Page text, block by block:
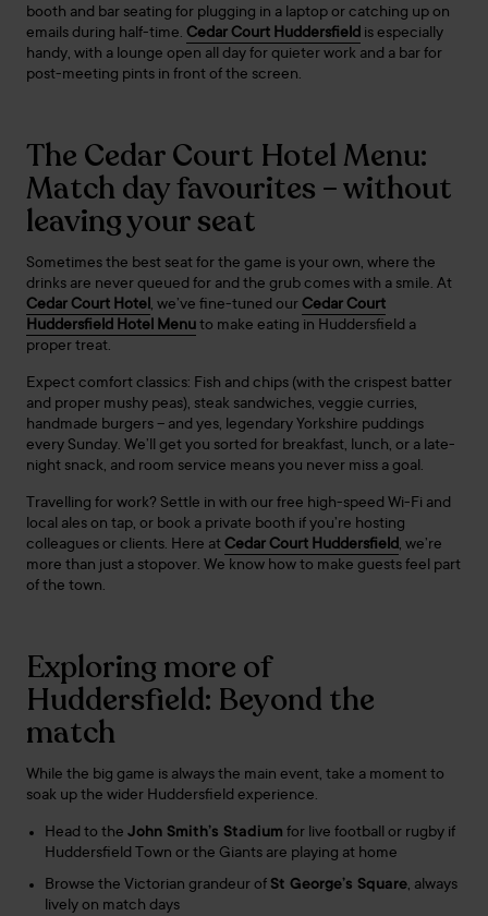
booth and bar seating for plugging in a laptop or catching up on
emails during half-time. Cedar Court Huddersfield is especially
handy, with a lounge open all day for quieter work and a bar for
post-meeting pints in front of the screen.
The Cedar Court Hotel Menu:
Match day favourites – without
leaving your seat
Sometimes the best seat for the game is your own, where the
drinks are never queued for and the grub comes with a smile. At
Cedar Court Hotel, we’ve fine-tuned ourCedar Court
Huddersfield Hotel Menuto make eating in Huddersfield a
proper treat.
Expect comfort classics: Fish and chips (with the crispest batter
and proper mushy peas), steak sandwiches, veggie curries,
handmade burgers – and yes, legendary Yorkshire puddings
every Sunday. We’ll get you sorted for breakfast, lunch, or a late-
night snack, and room service means you never miss a goal.
Travelling for work? Settle in with our free high-speed Wi-Fi and
local ales on tap, or book a private booth if you’re hosting
colleagues or clients. Here atCedar Court Huddersfield, we’re
more than just a stopover. We know how to make guests feel part
of the town.
Exploring more of
Huddersfield: Beyond the
match
While the big game is always the main event, take a moment to
soak up the wider Huddersfield experience.
Head to the John Smith’s Stadium for live football or rugby if
Huddersfield Town or the Giants are playing at home
Browse the Victorian grandeur of St George’s Square, always
lively on match days